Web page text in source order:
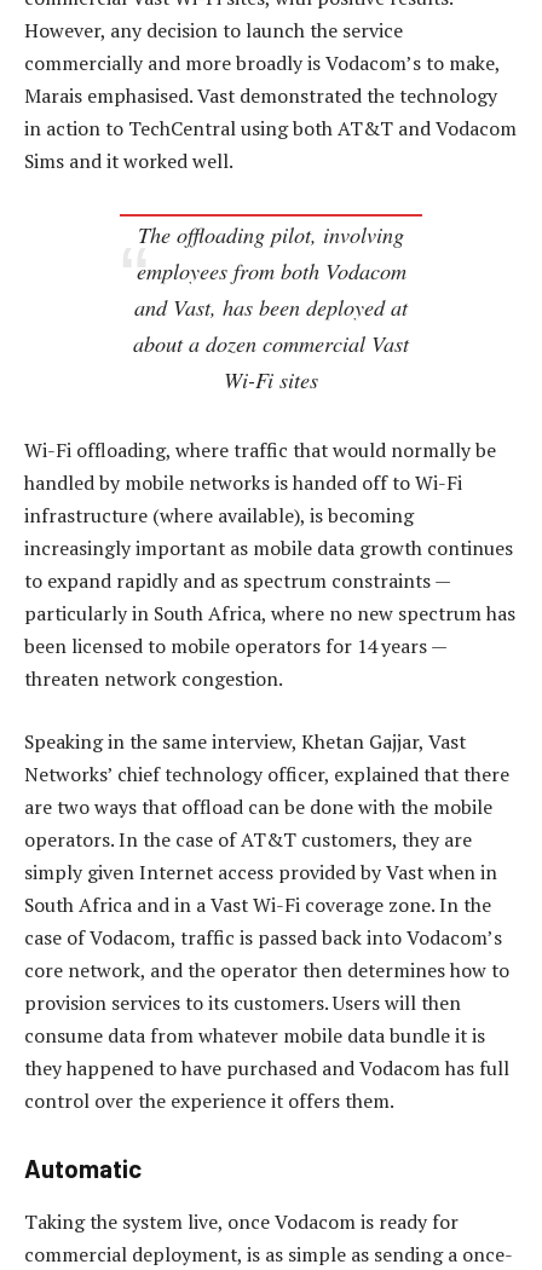
However, any decision to launch the service
commercially and more broadly is Vodacom’s to make,
Marais emphasised. Vast demonstrated the technology
in action to TechCentral using both AT&T and Vodacom
Sims and it worked well.
The offloading pilot, involving
employees from both Vodacom
and Vast, has been deployed at
about a dozen commercial Vast
Wi-Fi sites
Wi-Fi offloading, where traffic that would normally be
handled by mobile networks is handed off to Wi-Fi
infrastructure (where available), is becoming
increasingly important as mobile data growth continues
to expand rapidly and as spectrum constraints —
particularly in South Africa, where no new spectrum has
been licensed to mobile operators for 14 years —
threaten network congestion.
Speaking in the same interview, Khetan Gajjar, Vast
Networks’ chief technology officer, explained that there
are two ways that offload can be done with the mobile
operators. In the case of AT&T customers, they are
simply given Internet access provided by Vast when in
South Africa and in a Vast Wi-Fi coverage zone. In the
case of Vodacom, traffic is passed back into Vodacom’s
core network, and the operator then determines how to
provision services to its customers. Users will then
consume data from whatever mobile data bundle it is
they happened to have purchased and Vodacom has full
control over the experience it offers them.
Automatic
Taking the system live, once Vodacom is ready for
commercial deployment, is as simple as sending a once-